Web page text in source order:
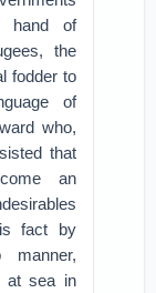
hand of
the
fodder to
of
who,
that
an
fact by
at sea in